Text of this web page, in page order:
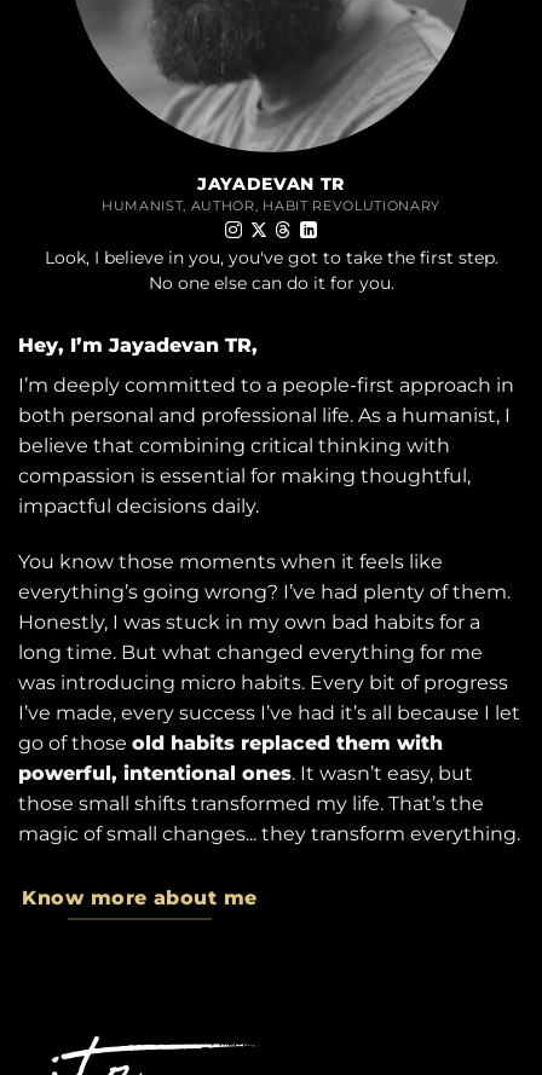
JAYADEVAN TR
HUMANIST, AUTHOR, HABIT REVOLUTIONARY
Look, I believe in you, you've got to take the first step.
No one else can do it for you.
Hey, I’m Jayadevan TR,
I’m deeply committed to a people-first approach in
both personal and professional life. As a humanist, I
believe that combining critical thinking with
compassion is essential for making thoughtful,
impactful decisions daily.
You know those moments when it feels like
everything’s going wrong? I’ve had plenty of them.
Honestly, I was stuck in my own bad habits for a
long time. But what changed everything for me
was introducing micro habits. Every bit of progress
I’ve made, every success I’ve had it’s all because I let
go of those old habits replaced them with
powerful, intentional ones. It wasn’t easy, but
those small shifts transformed my life. That’s the
magic of small changes... they transform everything.
Know more about me